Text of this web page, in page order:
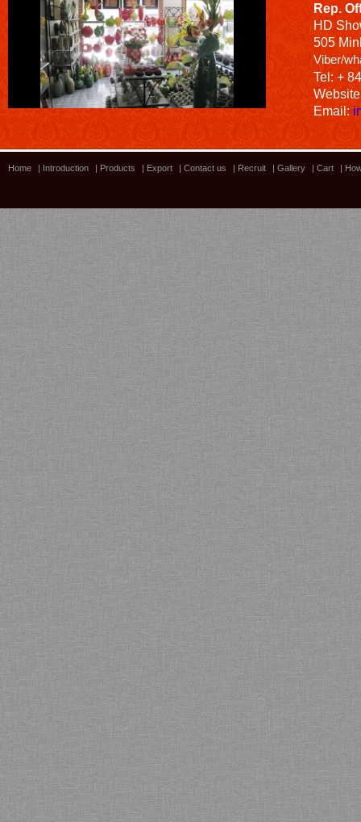
Lacquer Workshop
Rep.
HD
505
Viber/
Tel: +
Email:
Home | Introduction | Products | Export | Contact us | Recruit | Gallery | Cart |